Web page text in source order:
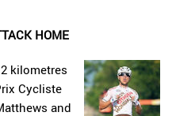
HOME
kilometres
Cycliste
and